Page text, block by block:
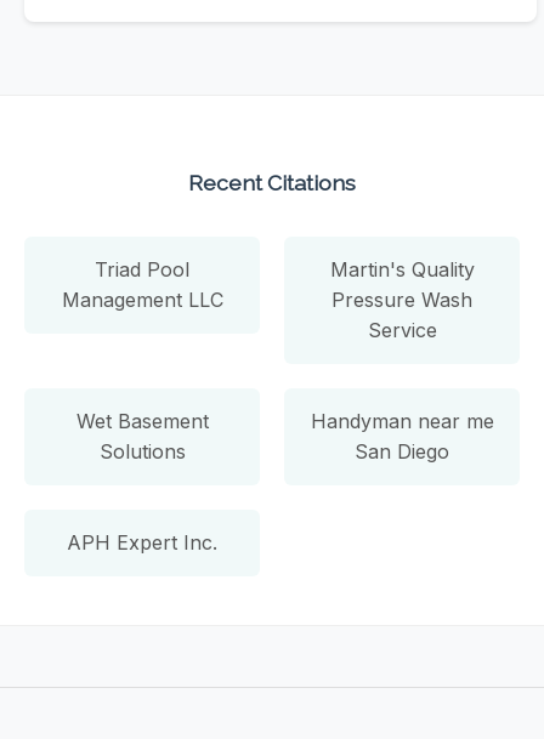
Recent Citations
Triad Pool
Management LLC
Martin's Quality
Pressure Wash
Service
Wet Basement
Solutions
Handyman near me
San Diego
APH Expert Inc.